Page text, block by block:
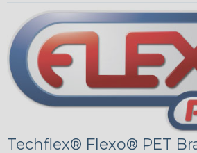
Techflex® Flexo® PET